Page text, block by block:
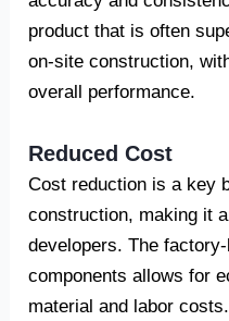
product that is often
on-site construction,
overall performance.
Reduced Cost
Cost reduction is a key
construction, making it
developers. The
components allows for
material and labor